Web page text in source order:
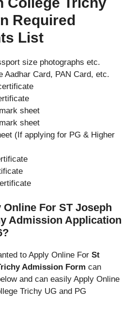
Required
List
size photographs etc.
Aadhar Card, PAN Card, etc.
sheet
sheet
(If applying for PG & Higher
For ST Joseph
Admission Application
to Apply Online For St
Admission Form can
and can easily Apply Online
Trichy UG and PG